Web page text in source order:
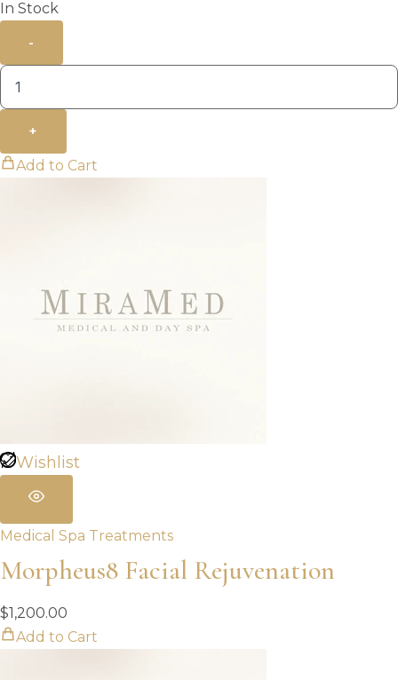
In Stock
-
+
Add to Cart
Wishlist
Medical Spa Treatments
Morpheus8 Facial Rejuvenation
$1,200.00
Add to Cart